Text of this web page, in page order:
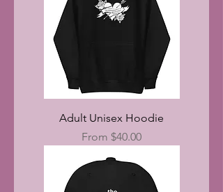
Adult Unisex Hoodie
From $40.00
Sale Price